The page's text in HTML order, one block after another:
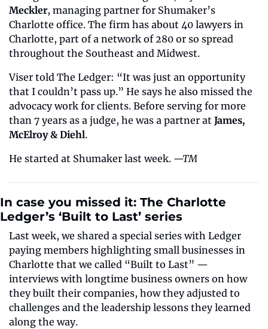
Meckler, managing partner for Shumaker’s
Charlotte office. The firm has about 40 lawyers in
Charlotte, part of a network of 280 or so spread
throughout the Southeast and Midwest.
Viser told The Ledger: “It was just an opportunity
that I couldn’t pass up.” He says he also missed the
advocacy work for clients. Before serving for more
than 7 years as a judge, he was a partner at James,
McElroy & Diehl.
He started at Shumaker last week. —TM
In case you missed it: The Charlotte
Ledger’s ‘Built to Last’ series
Last week, we shared a special series with Ledger
paying members highlighting small businesses in
Charlotte that we called “Built to Last” —
interviews with longtime business owners on how
they built their companies, how they adjusted to
challenges and the leadership lessons they learned
along the way.